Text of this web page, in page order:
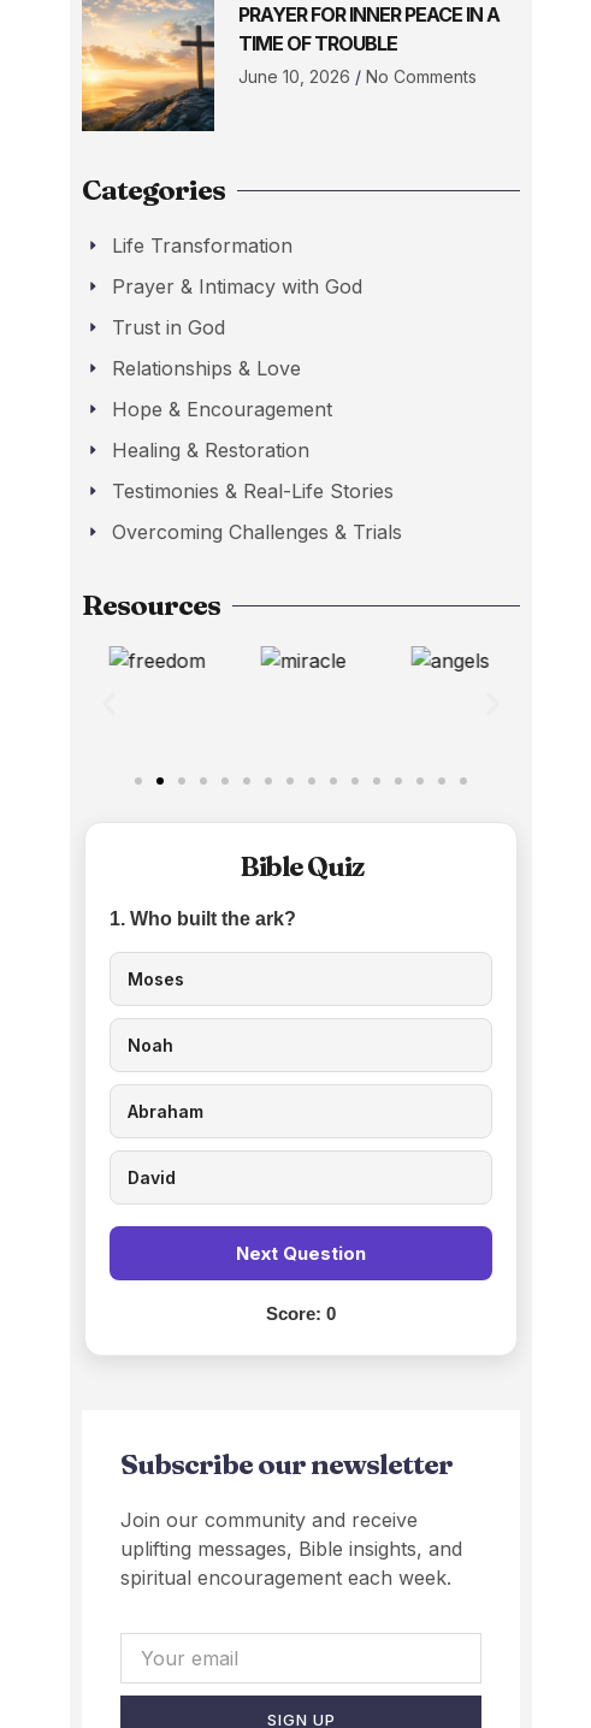
PRAYER FOR INNER PEACE IN A
TIME OF TROUBLE
June 10, 2026 No Comments
Categories
Life Transformation
Prayer & Intimacy with God
Trust in God
Relationships & Love
Hope & Encouragement
Healing & Restoration
Testimonies & Real-Life Stories
Overcoming Challenges & Trials
Resources
Bible Quiz
1. Who built the ark?
Moses
Noah
Abraham
David
Next Question
Score:0
Subscribe our newsletter
Join our community and receive
uplifting messages, Bible insights, and
spiritual encouragement each week.
SIGN UP